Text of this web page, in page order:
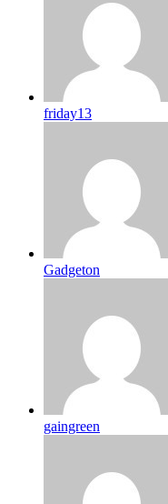
friday13
Gadgeton
gaingreen